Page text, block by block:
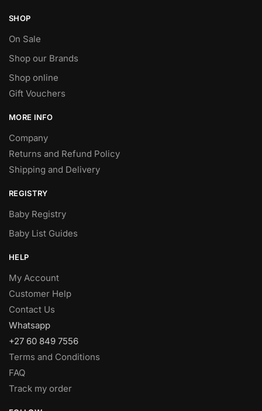
SHOP
On Sale
Shop our Brands
Shop online
Gift Vouchers
MORE INFO
Company
Returns and Refund Policy
Shipping and Delivery
REGISTRY
Baby Registry
Baby List Guides
HELP
My Account
Customer Help
Contact Us
Whatsapp
+27 60 849 7556
Terms and Conditions
FAQ
Track my order